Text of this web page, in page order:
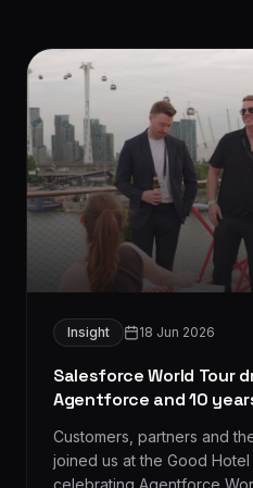
Salesforce World Tour
Agentforce and 10
Customers, partners and
joined us at the Good
celebrating Agentforce
Comnexa's 10 year